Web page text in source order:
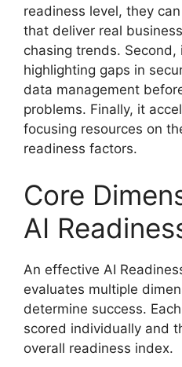
readiness level, they
that deliver real
chasing trends.
highlighting gaps in
data management
problems. Finally, it
focusing resources on
readiness factors.
Core
AI
An effective AI
evaluates multiple
determine success.
scored individually and
overall readiness index.